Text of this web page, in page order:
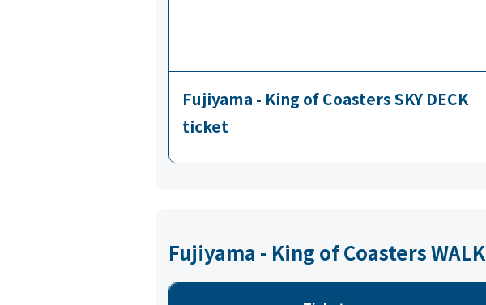
Fujiyama - King of Coasters SKY DECK
ticket
Fujiyama - King of Coasters WALK